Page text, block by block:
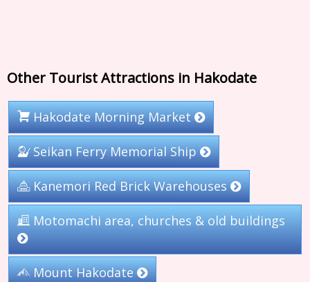
Other Tourist Attractions in Hakodate
Hakodate Morning Market
Seikan Ferry Memorial Ship
Kanemori Red Brick Warehouses
Motomachi area, churches & old buildings
Mount Hakodate